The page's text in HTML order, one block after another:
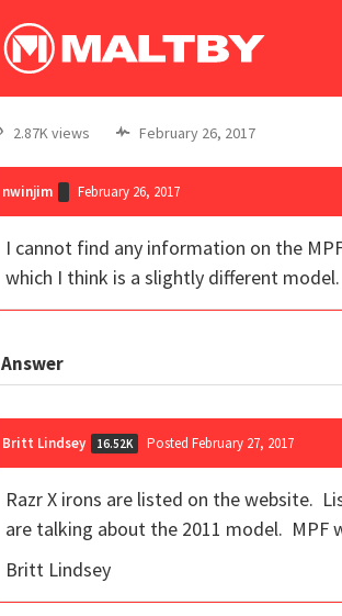
2.87K views February 26, 2017
nwinjim February 26, 2017
I cannot find any information on the
which I think is a slightly different
Answer
Britt Lindsey 16.52K Posted February 27, 2017
Razr X irons are listed on the website.
are talking about the 2011 model. MPF
Britt Lindsey